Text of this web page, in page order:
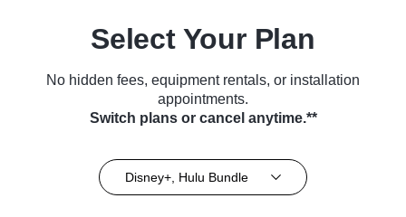
Select Your Plan
No hidden fees, equipment rentals, or installation
appointments.
Switch plans or cancel anytime.**
Disney+, Hulu Bundle